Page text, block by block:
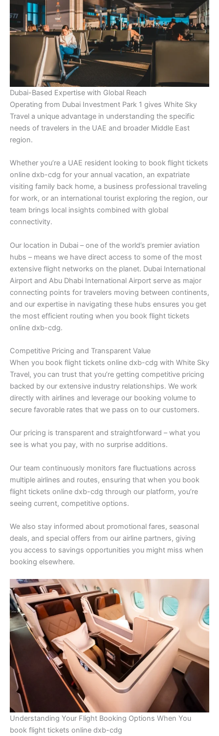
Dubai-Based Expertise with Global Reach
Operating from Dubai Investment Park 1 gives White Sky
Travel a unique advantage in understanding the specific
needs of travelers in the UAE and broader Middle East
region.
Whether you’re a UAE resident looking to book flight tickets
online dxb-cdg for your annual vacation, an expatriate
visiting family back home, a business professional traveling
for work, or an international tourist exploring the region, our
team brings local insights combined with global
connectivity.
Our location in Dubai – one of the world’s premier aviation
hubs – means we have direct access to some of the most
extensive flight networks on the planet. Dubai International
Airport and Abu Dhabi International Airport serve as major
connecting points for travelers moving between continents,
and our expertise in navigating these hubs ensures you get
the most efficient routing when you book flight tickets
online dxb-cdg.
Competitive Pricing and Transparent Value
When you book flight tickets online dxb-cdg with White Sky
Travel, you can trust that you’re getting competitive pricing
backed by our extensive industry relationships. We work
directly with airlines and leverage our booking volume to
secure favorable rates that we pass on to our customers.
Our pricing is transparent and straightforward – what you
see is what you pay, with no surprise additions.
Our team continuously monitors fare fluctuations across
multiple airlines and routes, ensuring that when you book
flight tickets online dxb-cdg through our platform, you’re
seeing current, competitive options.
We also stay informed about promotional fares, seasonal
deals, and special offers from our airline partners, giving
you access to savings opportunities you might miss when
booking elsewhere.
Understanding Your Flight Booking Options When You
book flight tickets online dxb-cdg